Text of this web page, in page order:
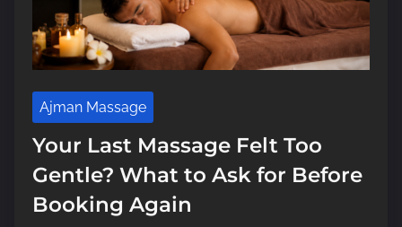
Ajman Massage
Your Last Massage Felt Too
Gentle? What to Ask for Before
Booking Again